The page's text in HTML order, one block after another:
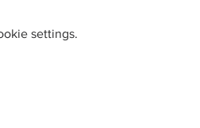
settings.